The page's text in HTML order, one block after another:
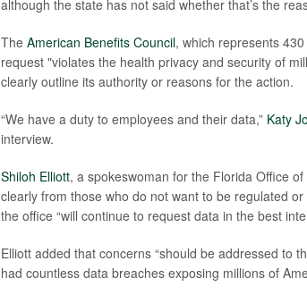
although the state has not said whether that’s the
The American Benefits Council, which represents
request "violates the health privacy and security of
clearly outline its authority or reasons for the action.
“We have a duty to employees and their data,” Katy
interview.
Shiloh Elliott, a spokeswoman for the Florida Office
clearly from those who do not want to be regulated
the office “will continue to request data in the best
Elliott added that concerns “should be addressed to
had countless data breaches exposing millions of